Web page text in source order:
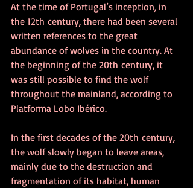
At the time of Portugal’s inception, in
the 12th century, there had been several
written references to the great
abundance of wolves in the country. At
the beginning of the 20th century, it
was still possible to find the wolf
throughout the mainland, according to
Platforma Lobo Ibérico.
In the first decades of the 20th century,
the wolf slowly began to leave areas,
mainly due to the destruction and
fragmentation of its habitat, human